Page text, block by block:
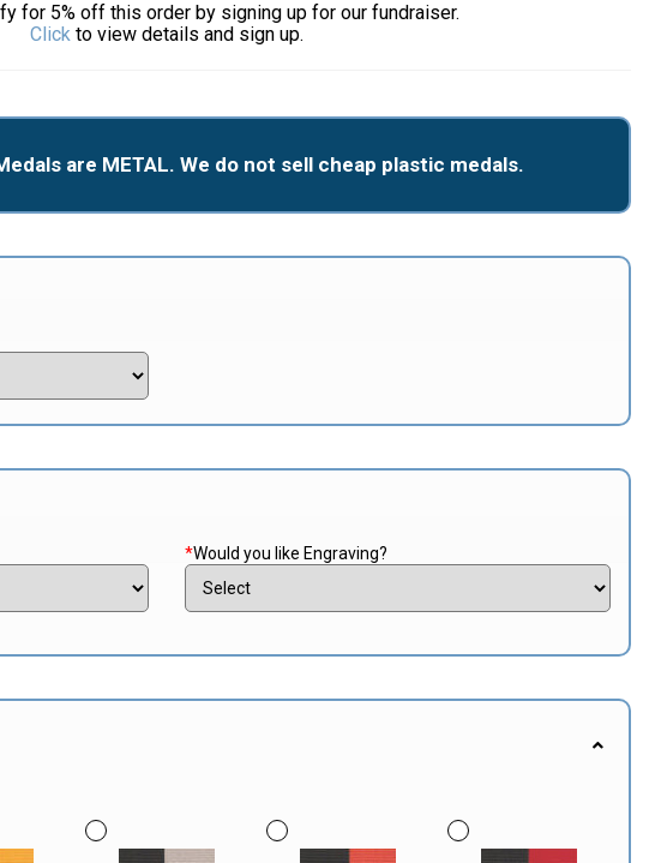
for 5% off this order by signing up for our fundraiser.
Click to view details and sign up.
are METAL. We do not sell cheap plastic medals.
*Would you like Engraving?